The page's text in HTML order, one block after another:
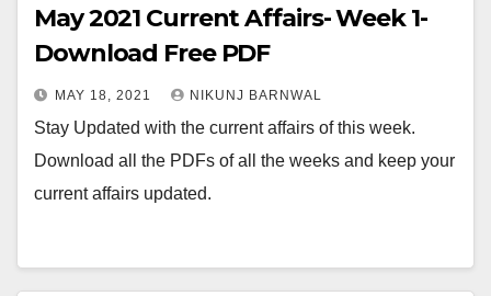
May 2021 Current Affairs- Week 1-
Download Free PDF
MAY 18, 2021 NIKUNJ BARNWAL
Stay Updated with the current affairs of this week.
Download all the PDFs of all the weeks and keep your
current affairs updated.